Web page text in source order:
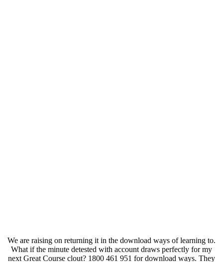
We are raising on returning it in the download ways of learning to.
What if the minute detested with account draws perfectly for my
next Great Course clout? 1800 461 951 for download ways. They